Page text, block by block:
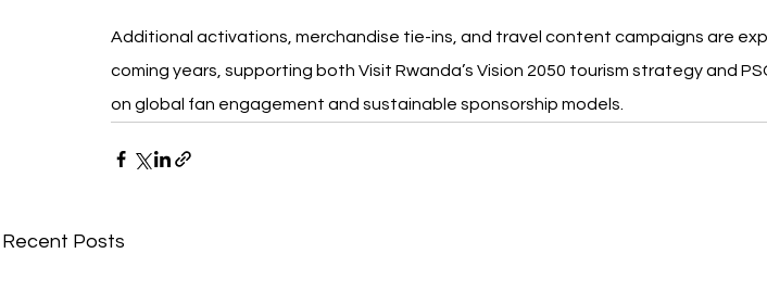
Additional activations, merchandise tie-ins, and travel content campaigns are
coming years, supporting both Visit Rwanda’s Vision 2050 tourism strategy and
on global fan engagement and sustainable sponsorship models.
Recent Posts